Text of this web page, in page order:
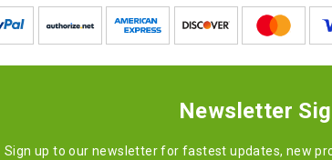
Newsletter
Sign up to our newsletter for fastest updates, new